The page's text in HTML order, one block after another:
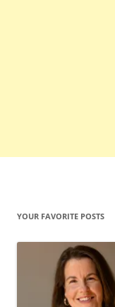
YOUR FAVORITE POSTS